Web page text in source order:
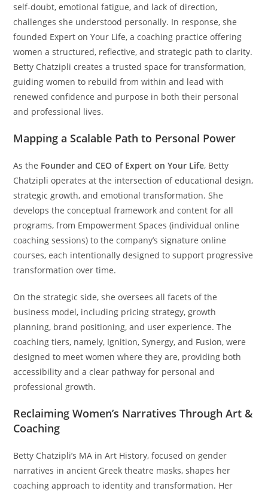
self-doubt, emotional fatigue, and lack of direction,
challenges she understood personally. In response, she
founded Expert on Your Life, a coaching practice offering
women a structured, reflective, and strategic path to clarity.
Betty Chatzipli creates a trusted space for transformation,
guiding women to rebuild from within and lead with
renewed confidence and purpose in both their personal
and professional lives.
Mapping a Scalable Path to Personal Power
As the Founder and CEO of Expert on Your Life, Betty
Chatzipli operates at the intersection of educational design,
strategic growth, and emotional transformation. She
develops the conceptual framework and content for all
programs, from Empowerment Spaces (individual online
coaching sessions) to the company’s signature online
courses, each intentionally designed to support progressive
transformation over time.
On the strategic side, she oversees all facets of the
business model, including pricing strategy, growth
planning, brand positioning, and user experience. The
coaching tiers, namely, Ignition, Synergy, and Fusion, were
designed to meet women where they are, providing both
accessibility and a clear pathway for personal and
professional growth.
Reclaiming Women’s Narratives Through Art &
Coaching
Betty Chatzipli’s MA in Art History, focused on gender
narratives in ancient Greek theatre masks, shapes her
coaching approach to identity and transformation. Her